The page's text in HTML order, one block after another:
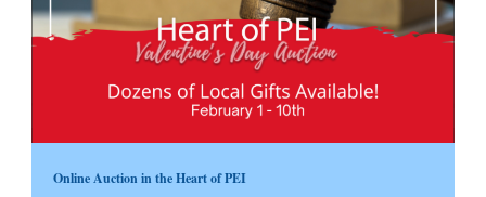
Online Auction in the Heart of PEI